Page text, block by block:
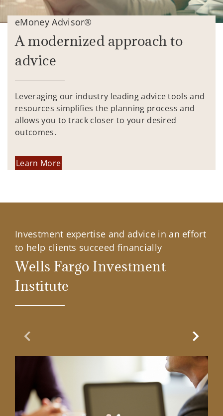
eMoney Advisor®
A modernized approach to
advice
Leveraging our industry leading advice tools and
resources simplifies the planning process and
allows you to track closer to your desired
outcomes.
Learn More
Investment expertise and advice in an effort
to help clients succeed financially
Wells Fargo Investment
Institute
Previous Slide Next